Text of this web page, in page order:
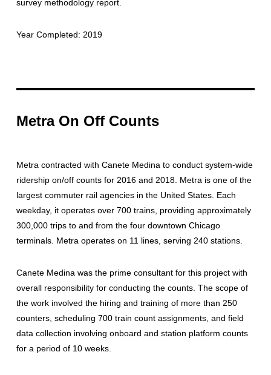
survey methodology report.
Year Completed: 2019
Metra On Off Counts
Metra contracted with Canete Medina to conduct system-wide
ridership on/off counts for 2016 and 2018. Metra is one of the
largest commuter rail agencies in the United States. Each
weekday, it operates over 700 trains, providing approximately
300,000 trips to and from the four downtown Chicago
terminals. Metra operates on 11 lines, serving 240 stations.
Canete Medina was the prime consultant for this project with
overall responsibility for conducting the counts. The scope of
the work involved the hiring and training of more than 250
counters, scheduling 700 train count assignments, and field
data collection involving onboard and station platform counts
for a period of 10 weeks.